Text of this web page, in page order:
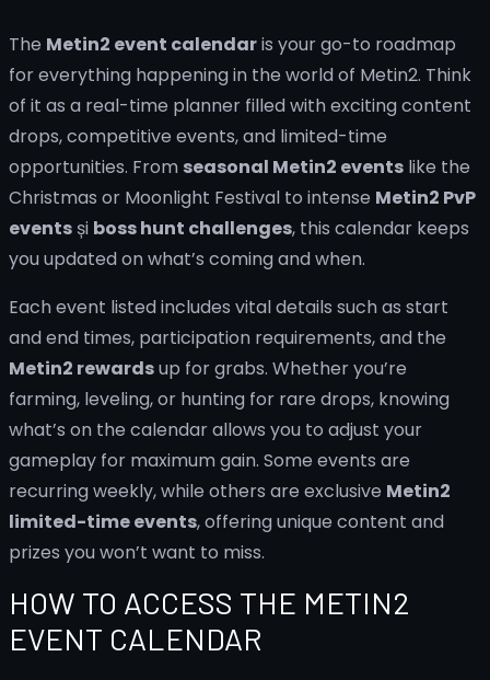
The Metin2 event calendaris your go-to roadmap
for everything happening in the world of Metin2. Think
of it as a real-time planner filled with exciting content
drops, competitive events, and limited-time
opportunities. From seasonal Metin2 events like the
Christmas or Moonlight Festival to intense Metin2 PvP
events și boss hunt challenges, this calendar keeps
you updated on what’s coming and when.
Each event listed includes vital details such as start
and end times, participation requirements, and the
Metin2 rewardsup for grabs. Whether you’re
farming, leveling, or hunting for rare drops, knowing
what’s on the calendar allows you to adjust your
gameplay for maximum gain. Some events are
recurring weekly, while others are exclusive Metin2
limited-time events, offering unique content and
prizes you won’t want to miss.
HOW TO ACCESS THE METIN2
EVENT CALENDAR